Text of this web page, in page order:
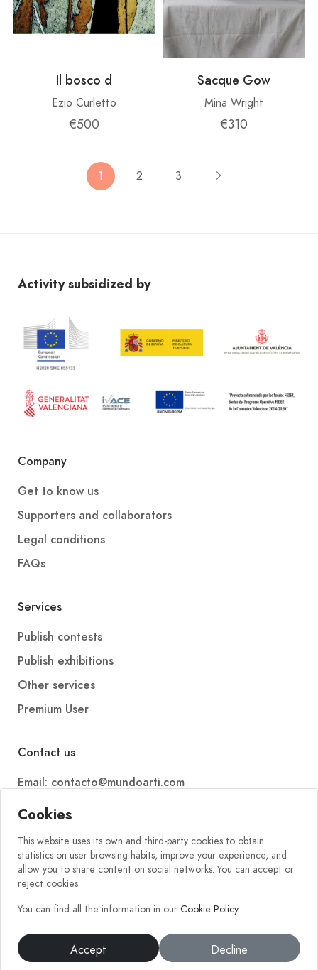
Il bosco d
Ezio Curletto
€500
Sacque Gow
Mina Wright
€310
1 2 3
Cookies
This website uses its own and third-party cookies to obtain
statistics on user browsing habits, improve your experience, and
allow you to share content on social networks. You can accept or
reject cookies.
You can find all the information in our Cookie Policy .
Accept Decline
Activity subsidized by
Company
Get to know us
Supporters and collaborators
Legal conditions
FAQs
Services
Publish contests
Publish exhibitions
Other services
Premium User
Contact us
Email: contacto@mundoarti.com
Telephone: +34 647 88 99 54